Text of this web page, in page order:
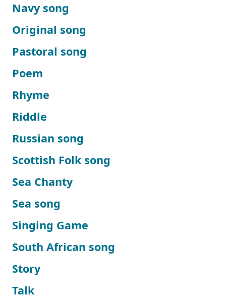
Navy song
Original song
Pastoral song
Poem
Rhyme
Riddle
Russian song
Scottish Folk song
Sea Chanty
Sea song
Singing Game
South African song
Story
Talk